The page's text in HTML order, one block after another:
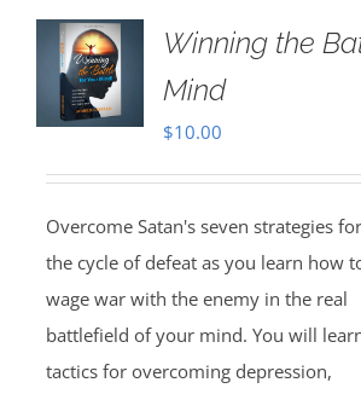
Winning the
Mind
$10.00
Overcome Satan's seven strategies for
the cycle of defeat as you learn how
wage war with the enemy in the real
battlefield of your mind. You will
tactics for overcoming depression,